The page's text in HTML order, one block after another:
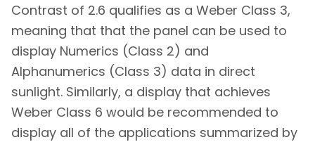
Contrast of 2.6 qualifies as a Weber Class 3,
meaning that that the panel can be used to
display Numerics (Class 2) and
Alphanumerics (Class 3) data in direct
sunlight. Similarly, a display that achieves
Weber Class 6 would be recommended to
display all of the applications summarized by